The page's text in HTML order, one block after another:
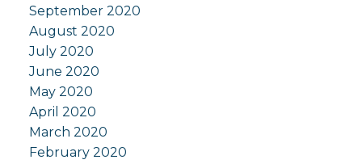
September 2020
August 2020
July 2020
June 2020
May 2020
April 2020
March 2020
February 2020